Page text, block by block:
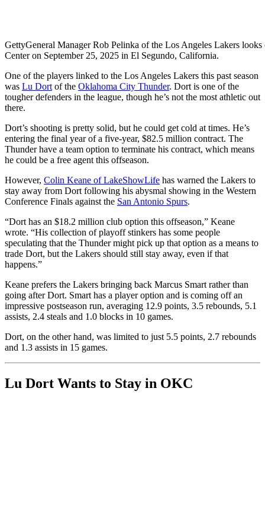
GettyGeneral Manager Rob Pelinka of the Los Angeles Lakers
Center on September 25, 2025 in El Segundo, California.
One of the players linked to the Los Angeles Lakers this past season
was Lu Dort of the Oklahoma City Thunder. Dort is one of the
tougher defenders in the league, though he’s not the most athletic out
there.
Dort’s shooting is pretty solid, but he could get cold at times. He’s
entering the final year of a five-year, $82.5 million contract. The
Thunder have a team option to terminate his contract, which means
he could be a free agent this offseason.
However, Colin Keane of LakeShowLife has warned the Lakers to
stay away from Dort following his abysmal showing in the Western
Conference Finals against the San Antonio Spurs.
“Dort has an $18.2 million club option this offseason,” Keane
wrote. “His collection of playoff stinkers has some people
speculating that the Thunder might pick up that option as a means to
trade Dort, but the Lakers should still stay away, even if that
happens.”
Keane prefers the Lakers bringing back Marcus Smart rather than
going after Dort. Smart has a player option and is coming off an
impressive postseason run, averaging 12.9 points, 3.5 rebounds, 5.1
assists, 2.4 steals and 1.0 blocks in 10 games.
Dort, on the other hand, was limited to just 5.5 points, 2.7 rebounds
and 1.3 assists in 15 games.
Lu Dort Wants to Stay in OKC